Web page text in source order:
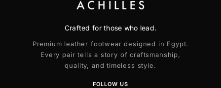
Crafted for those who lead.
Premium leather footwear designed in Egypt.
Every pair tells a story of craftsmanship,
quality, and timeless style.
FOLLOW US